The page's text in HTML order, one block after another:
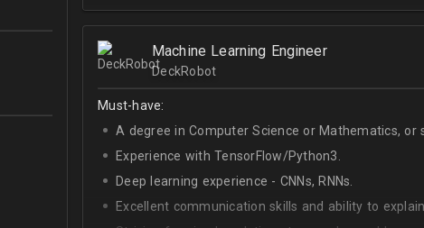
Good knowledge of algorithms and data structures;
Interest in Blockchain.
Machine Learning Engineer
DeckRobot
Must-have:
A degree in Computer Science or Mathematics, or
Experience with TensorFlow/Python3.
Deep learning experience - CNNs, RNNs.
Excellent communication skills and ability to